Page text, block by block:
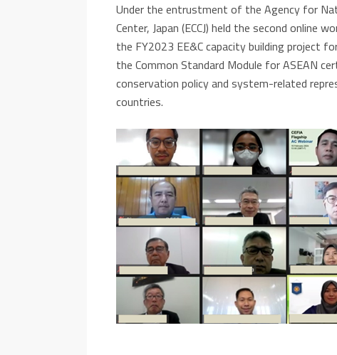
Under the entrustment of the Agency for
Center, Japan (ECCJ) held the second online
the FY2023 EE&C capacity building project
the Common Standard Module for ASEAN
conservation policy and system-related
countries.